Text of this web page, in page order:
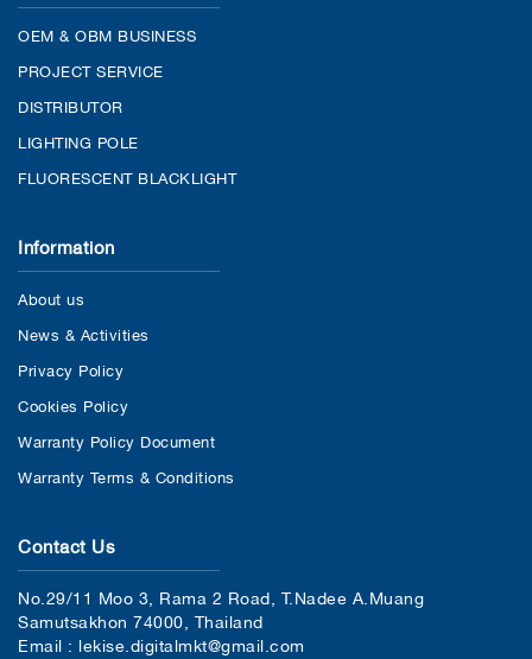
OEM & OBM BUSINESS
PROJECT SERVICE
DISTRIBUTOR
LIGHTING POLE
FLUORESCENT BLACKLIGHT
Information
About us
News & Activities
Privacy Policy
Cookies Policy
Warranty Policy Document
Warranty Terms & Conditions
Contact Us
No.29/11 Moo 3, Rama 2 Road, T.Nadee A.Muang
Samutsakhon 74000, Thailand
Email : lekise.digitalmkt@gmail.com